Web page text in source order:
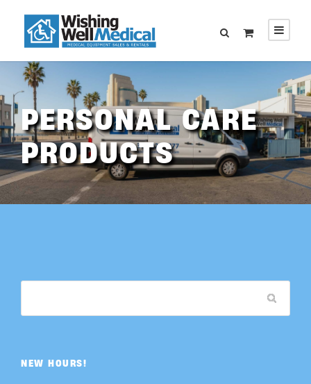
PERSONAL CARE
PRODUCTS
NEW HOURS!